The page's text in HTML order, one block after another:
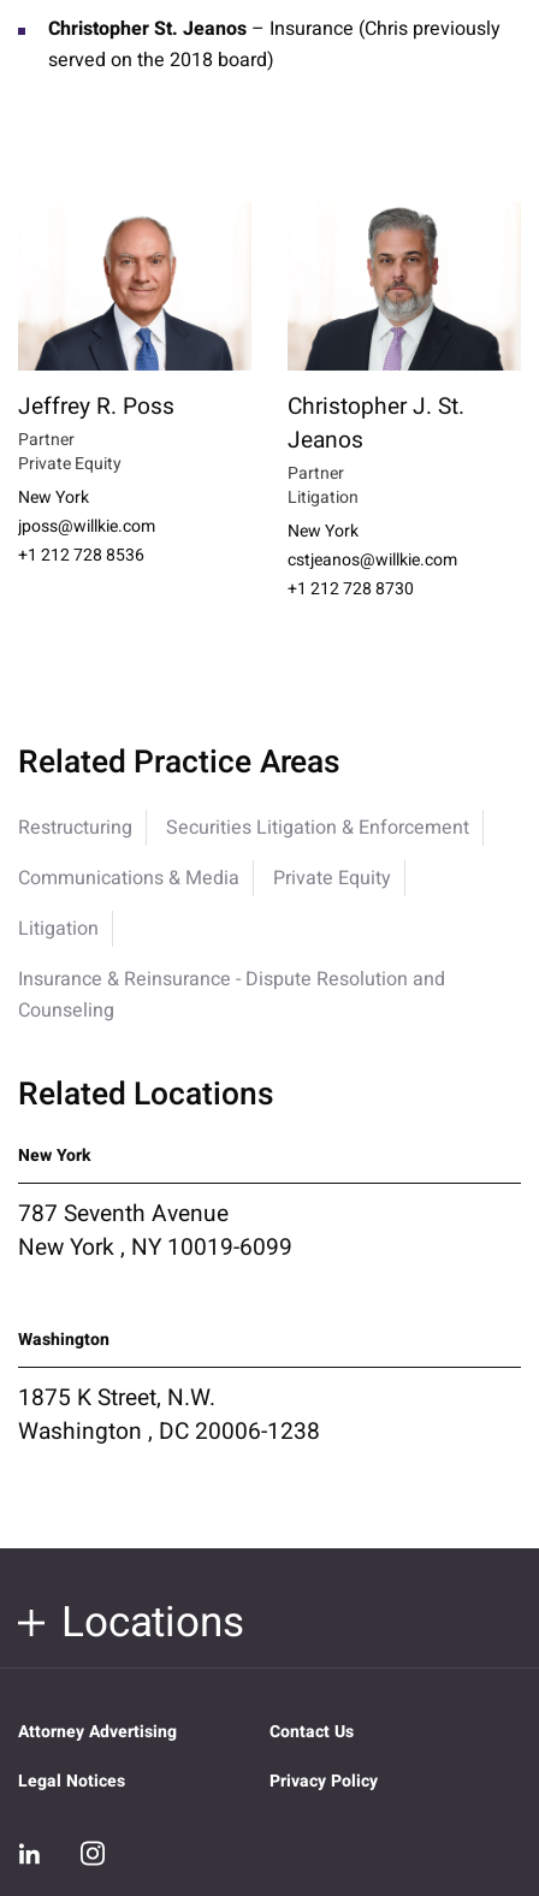
Christopher St. Jeanos – Insurance (Chris previously
served on the 2018 board)
Jeffrey R. Poss
Partner
Private Equity
New York
jposs@willkie.com
+1 212 728 8536
Christopher J. St.
Jeanos
Partner
Litigation
New York
cstjeanos@willkie.com
+1 212 728 8730
Related Practice Areas
Restructuring
Securities Litigation & Enforcement
Communications & Media
Private Equity
Litigation
Insurance & Reinsurance - Dispute Resolution and
Counseling
Related Locations
New York
787 Seventh Avenue
New York , NY 10019-6099
Washington
1875 K Street, N.W.
Washington , DC 20006-1238
Locations
Attorney Advertising
Contact Us
Legal Notices
Privacy Policy